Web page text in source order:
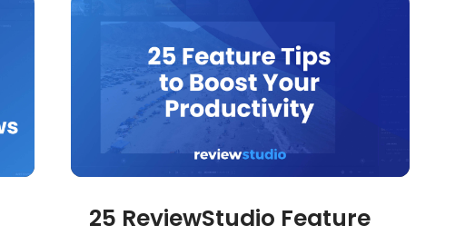
25 ReviewStudio Feature